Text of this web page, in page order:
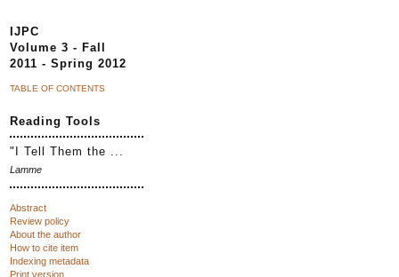
IJPC
Volume 3 - Fall
2011 - Spring 2012
TABLE OF CONTENTS
Reading Tools
"I Tell Them the ...
Lamme
Abstract
Review policy
About the author
How to cite item
Indexing metadata
Print version